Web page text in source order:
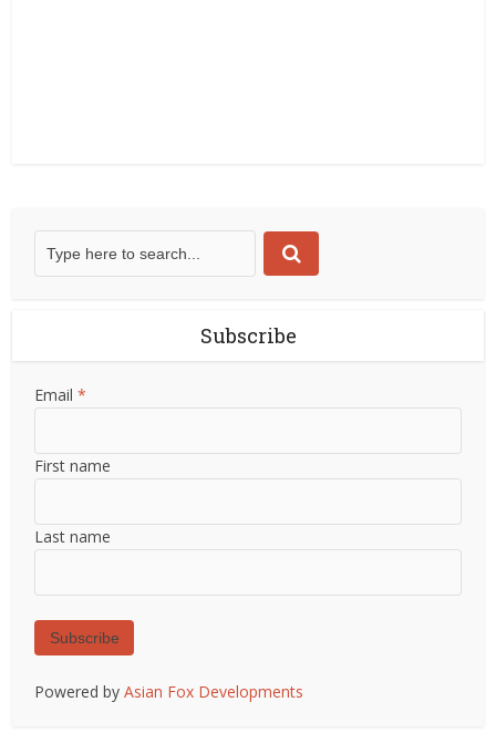
Subscribe
Email*
First name
Last name
Subscribe
Powered byAsian Fox Developments